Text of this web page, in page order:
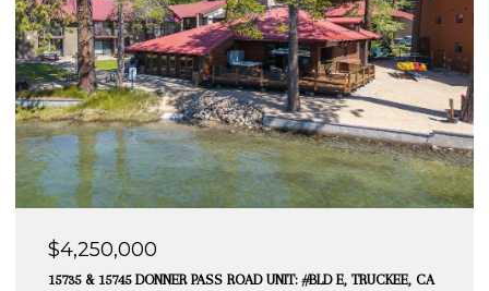
$4,250,000
15735 & 15745 DONNER PASS ROAD UNIT: #BLD E, TRUCKEE, CA